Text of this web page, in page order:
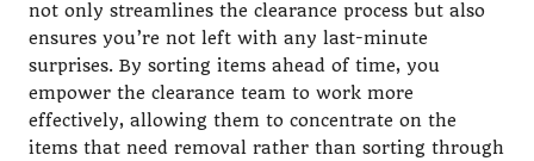
not only streamlines the clearance process but also
ensures you’re not left with any last-minute
surprises. By sorting items ahead of time, you
empower the clearance team to work more
effectively, allowing them to concentrate on the
items that need removal rather than sorting through